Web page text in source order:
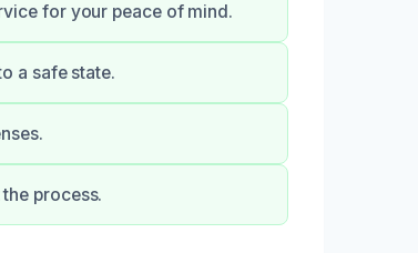
for your peace of mind.
a safe state.
process.